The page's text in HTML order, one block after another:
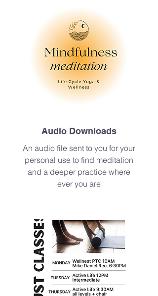
Audio Downloads
An audio file sent to you for your
personal use to find meditation
and a deeper practice where
ever you are